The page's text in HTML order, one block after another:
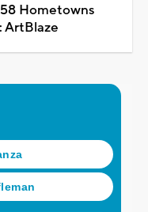
Hometowns
ArtBlaze